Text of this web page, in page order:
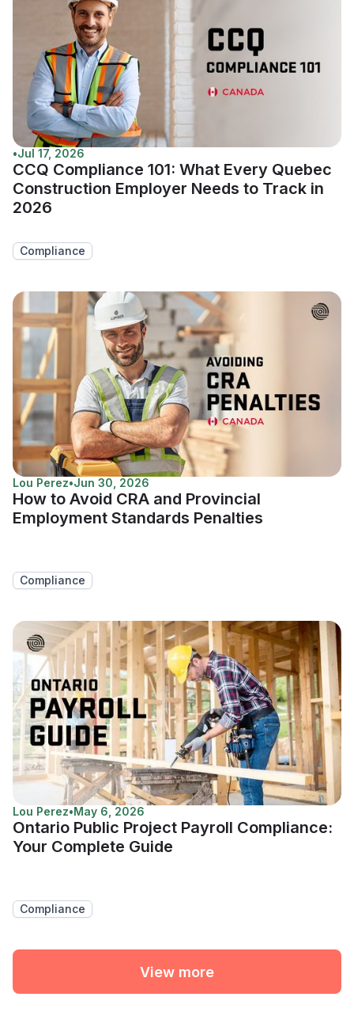
•Jul 17, 2026
CCQ Compliance 101: What Every Quebec
Construction Employer Needs to Track in
2026
Compliance
Lou Perez•Jun 30, 2026
How to Avoid CRA and Provincial
Employment Standards Penalties
Compliance
Lou Perez•May 6, 2026
Ontario Public Project Payroll Compliance:
Your Complete Guide
Compliance
View more